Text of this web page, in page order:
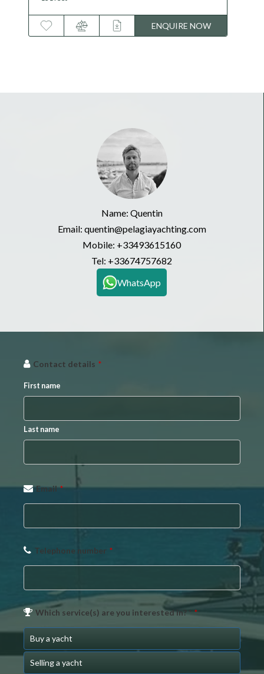
Name: Quentin
Email: quentin@pelagiayachting.com
Mobile: +33493615160
Tel: +33674757682
WhatsApp
Website
Contact details *
First name
Last name
Email *
Telephone number *
Which service(s) are you interested in? * *
Buy a yacht
Selling a yacht